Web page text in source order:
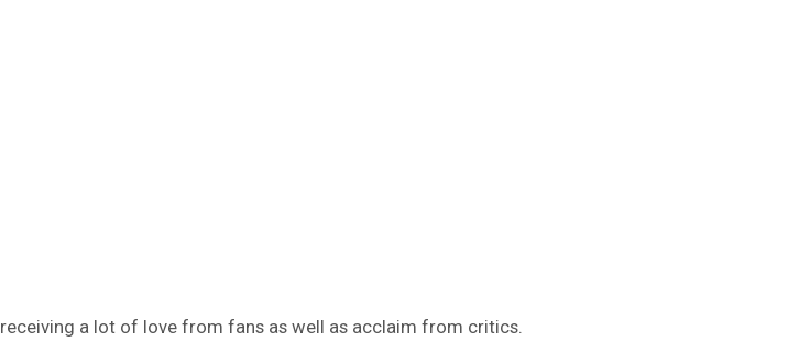
a lot of love from fans as well as acclaim from critics.